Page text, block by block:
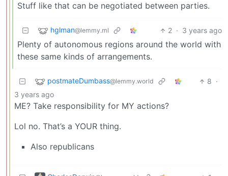
Stuff like that can be negotiated between parties.
hglman@lemmy.ml 2 · 3 years ago
Plenty of autonomous regions around the world with
these same kinds of arrangements.
postmateDumbass@lemmy.world 8 ·
3 years ago
ME? Take responsibility for MY actions?
Lol no. That’s a YOUR thing.
Also republicans